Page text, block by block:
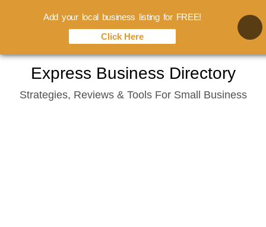
content
Express Business Directory
Strategies, Reviews & Tools For Small Business
Add your local business listing for FREE!
Click Here